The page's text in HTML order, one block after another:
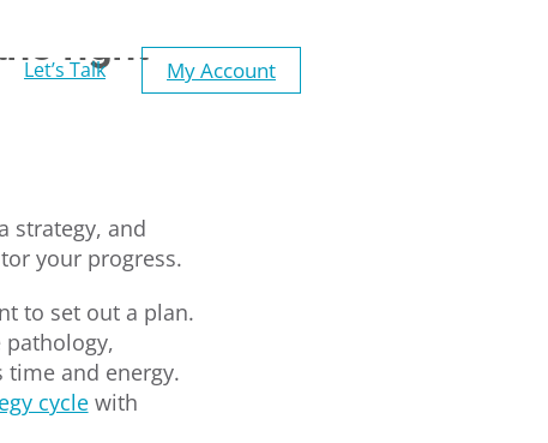
Let’s Talk My Account
right
strategy, and
your progress.
to set out a plan.
pathology,
time and energy.
cyclewith